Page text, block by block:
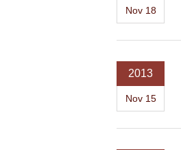
Nov 18
2013
Nov 15